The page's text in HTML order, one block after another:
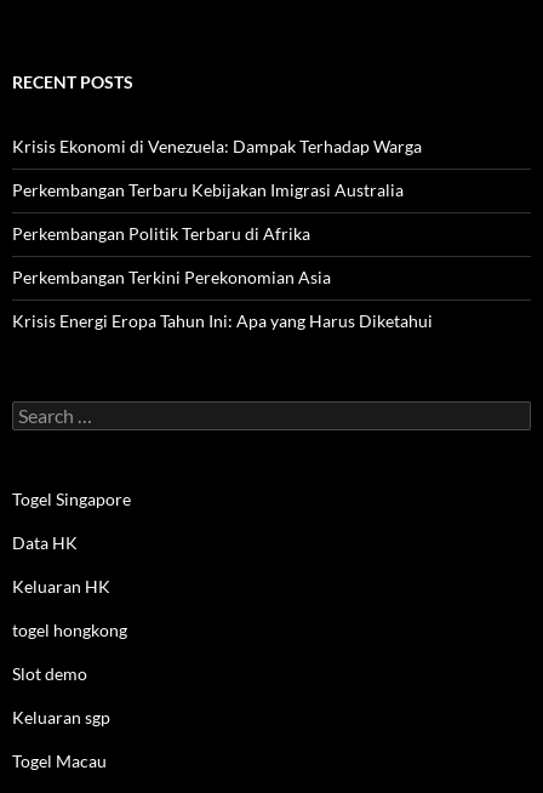
RECENT POSTS
Krisis Ekonomi di Venezuela: Dampak Terhadap Warga
Perkembangan Terbaru Kebijakan Imigrasi Australia
Perkembangan Politik Terbaru di Afrika
Perkembangan Terkini Perekonomian Asia
Krisis Energi Eropa Tahun Ini: Apa yang Harus Diketahui
Search
for:
Togel Singapore
Data HK
Keluaran HK
togel hongkong
Slot demo
Keluaran sgp
Togel Macau